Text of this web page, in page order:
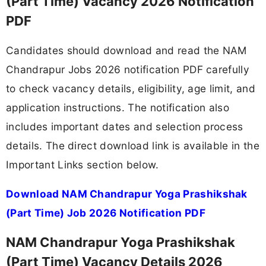
PDF
Candidates should download and read the NAM
Chandrapur Jobs 2026 notification PDF carefully
to check vacancy details, eligibility, age limit, and
application instructions. The notification also
includes important dates and selection process
details. The direct download link is available in the
Important Links section below.
Download NAM Chandrapur Yoga Prashikshak
(Part Time) Job 2026 Notification PDF
NAM Chandrapur Yoga Prashikshak
(Part Time) Vacancy Details 2026